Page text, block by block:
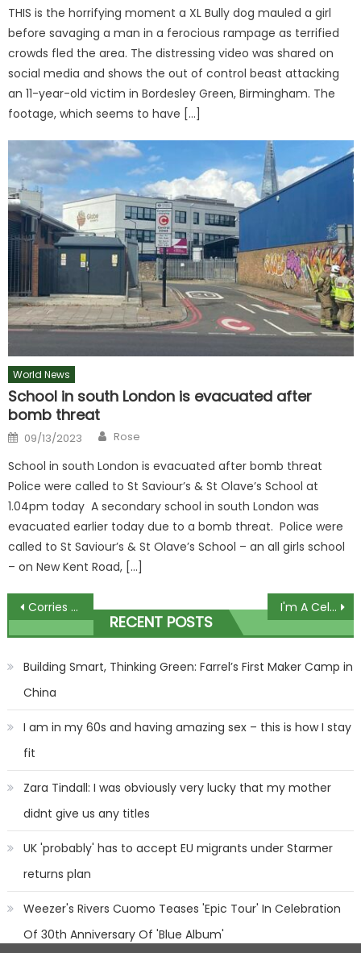
THIS is the horrifying moment a XL Bully dog mauled a girl
before savaging a man in a ferocious rampage as terrified
crowds fled the area. The distressing video was shared on
social media and shows the out of control beast attacking
an 11-year-old victim in Bordesley Green, Birmingham. The
footage, which seems to have […]
World News
School in south London is evacuated after
bomb threat
Posted
on
09/13/2023 Author
Rose
School in south London is evacuated after bomb threat
Police were called to St Saviour’s & St Olave’s School at
1.04pm today A secondary school in south London was
evacuated earlier today due to a bomb threat. Police were
called to St Saviour’s & St Olave’s School – an all girls school
– on New Kent Road, […]
Post
navigation
Corries Christmas sees Bethany Platt return as Damon takes ultimate revenge I'm A Celebrity's Sam Thompson is crowned King Of The Jungle
RECENT POSTS
Building Smart, Thinking Green: Farrel’s First Maker Camp in
China
I am in my 60s and having amazing sex – this is how I stay
fit
Zara Tindall: I was obviously very lucky that my mother
didnt give us any titles
UK 'probably' has to accept EU migrants under Starmer
returns plan
Weezer's Rivers Cuomo Teases 'Epic Tour' In Celebration
Of 30th Anniversary Of 'Blue Album'